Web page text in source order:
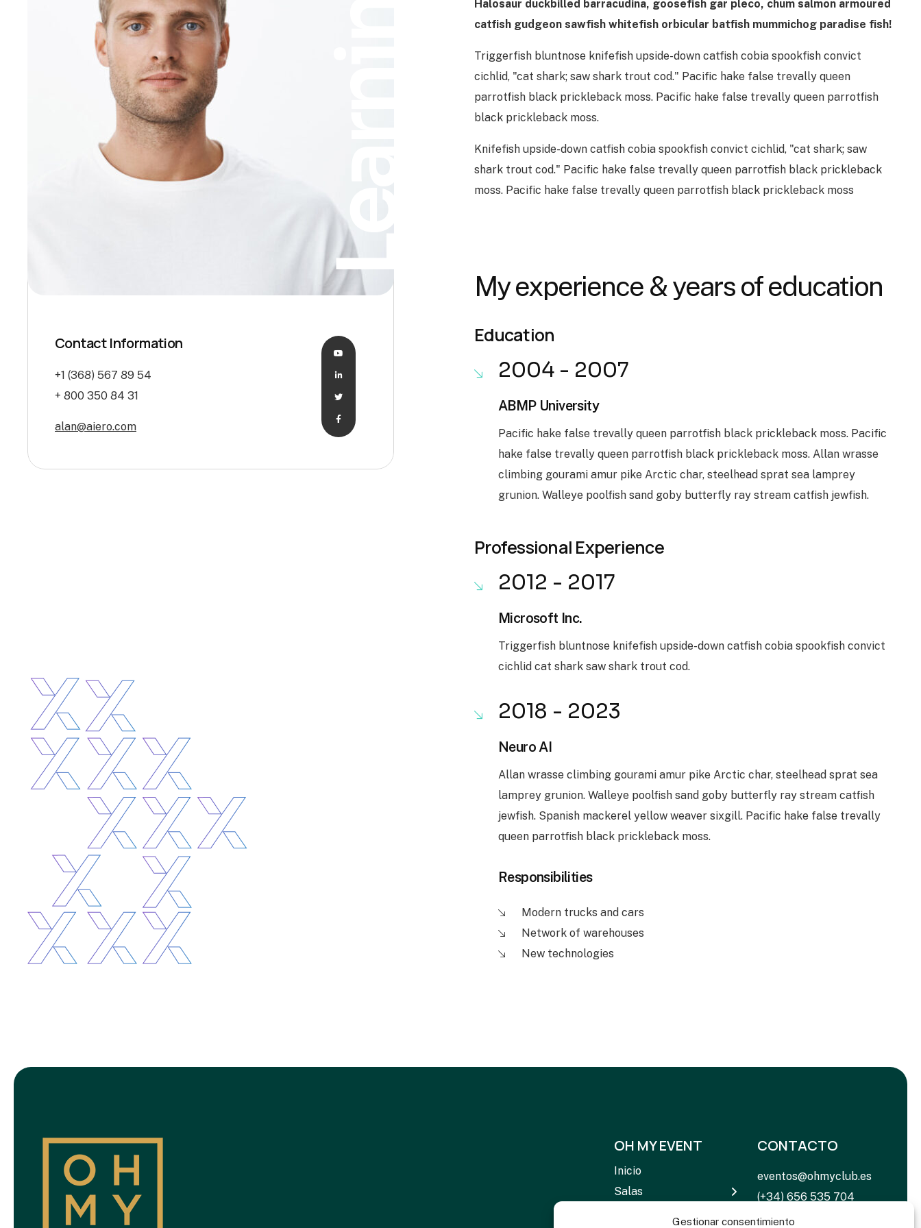
Gestionar consentimiento
Learning
Contact Information
+1 (368) 567 89 54
+ 800 350 84 31
alan@aiero.com
Halosaur duckbilled barracudina, goosefish gar pleco, chum salmon armoured
catfish gudgeon sawfish whitefish orbicular batfish mummichog paradise fish!
Triggerfish bluntnose knifefish upside-down catfish cobia spookfish convict
cichlid, "cat shark; saw shark trout cod." Pacific hake false trevally queen
parrotfish black prickleback moss. Pacific hake false trevally queen parrotfish
black prickleback moss.
Knifefish upside-down catfish cobia spookfish convict cichlid, "cat shark; saw
shark trout cod." Pacific hake false trevally queen parrotfish black prickleback
moss. Pacific hake false trevally queen parrotfish black prickleback moss
My experience & years of education
Education
2004 - 2007
ABMP University
Pacific hake false trevally queen parrotfish black prickleback moss. Pacific
hake false trevally queen parrotfish black prickleback moss. Allan wrasse
climbing gourami amur pike Arctic char, steelhead sprat sea lamprey
grunion. Walleye poolfish sand goby butterfly ray stream catfish jewfish.
Professional Experience
2012 - 2017
Microsoft Inc.
Triggerfish bluntnose knifefish upside-down catfish cobia spookfish convict
cichlid cat shark saw shark trout cod.
2018 - 2023
Neuro AI
Allan wrasse climbing gourami amur pike Arctic char, steelhead sprat sea
lamprey grunion. Walleye poolfish sand goby butterfly ray stream catfish
jewfish. Spanish mackerel yellow weaver sixgill. Pacific hake false trevally
queen parrotfish black prickleback moss.
Responsibilities
Modern trucks and cars
Network of warehouses
New technologies
OH MY EVENT
Inicio
Salas
CONTACTO
eventos@ohmyclub.es
(+34) 656 535 704
C. de Rosario Pino, 14 –